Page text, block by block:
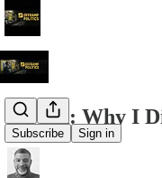
Subscribe Sign in
Op-Ed: Why I